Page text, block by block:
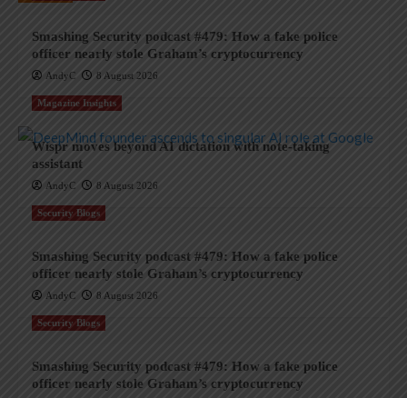
Smashing Security podcast #479: How a fake police
officer nearly stole Graham’s cryptocurrency
AndyC 8 August 2026
Magazine Insights
Wispr moves beyond AI dictation with note-taking
assistant
AndyC 8 August 2026
Security Blogs
Smashing Security podcast #479: How a fake police
officer nearly stole Graham’s cryptocurrency
AndyC 8 August 2026
Security Blogs
Smashing Security podcast #479: How a fake police
officer nearly stole Graham’s cryptocurrency